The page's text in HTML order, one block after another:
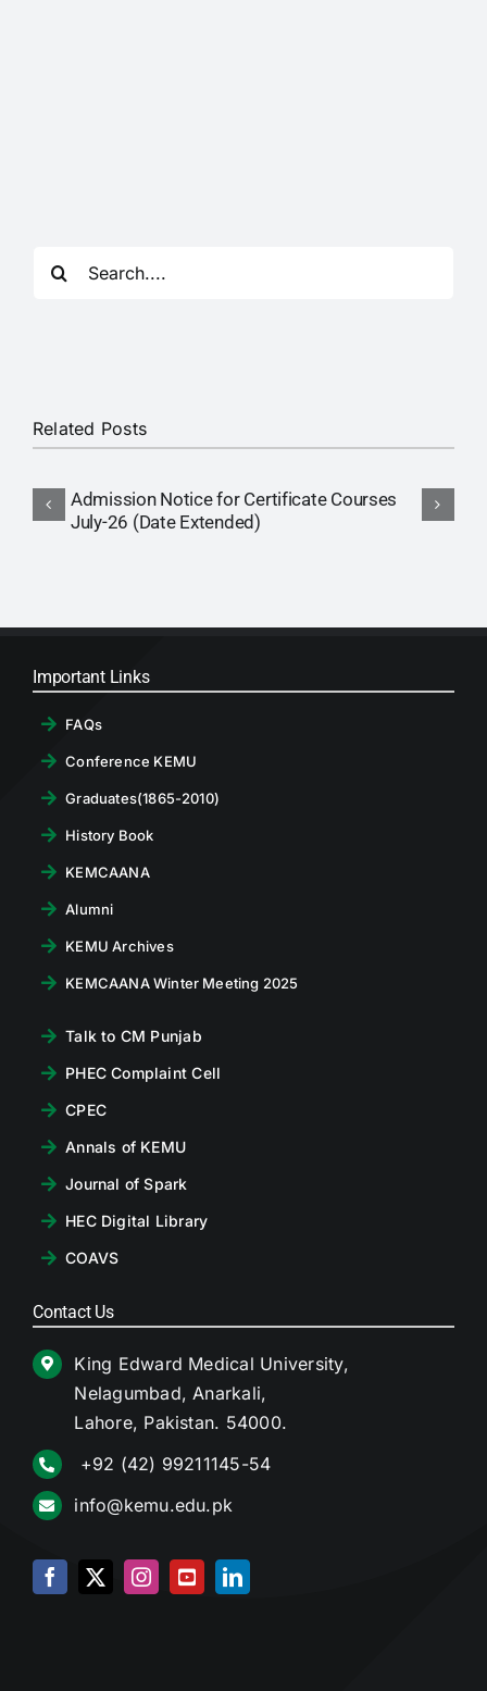
Related Posts
Admission Notice for Certificate Courses
July-26 (Date Extended)
Important Links
FAQs
Conference KEMU
Graduates(1865-2010)
History Book
KEMCAANA
Alumni
KEMU Archives
KEMCAANA Winter Meeting 2025
Talk to CM Punjab
PHEC Complaint Cell
CPEC
Annals of KEMU
Journal of Spark
HEC Digital Library
COAVS
Contact Us
King Edward Medical University,
Nelagumbad, Anarkali,
Lahore, Pakistan. 54000.
+92 (42) 99211145-54
info@kemu.edu.pk